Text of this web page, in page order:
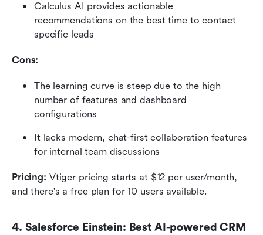
Calculus AI provides actionable
recommendations on the best time to contact
specific leads
Cons:
The learning curve is steep due to the high
number of features and dashboard
configurations
It lacks modern, chat-first collaboration features
for internal team discussions
Pricing: Vtiger pricing starts at $12 per user/month,
and there's a free plan for 10 users available.
4. Salesforce Einstein: Best AI-powered CRM